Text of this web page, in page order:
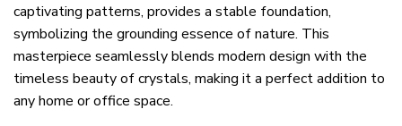
captivating patterns, provides a stable foundation,
symbolizing the grounding essence of nature. This
masterpiece seamlessly blends modern design with the
timeless beauty of crystals, making it a perfect addition to
any home or office space.